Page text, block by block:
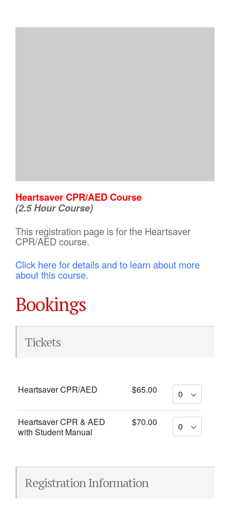
Heartsaver CPR/AED Course
(2.5 Hour Course)
This registration page is for the Heartsaver
CPR/AED course.
Click here for details and to learn about more
about this course.
Bookings
Tickets
Heartsaver CPR/AED $65.00
Heartsaver CPR & AED
with Student Manual
$70.00
Registration Information